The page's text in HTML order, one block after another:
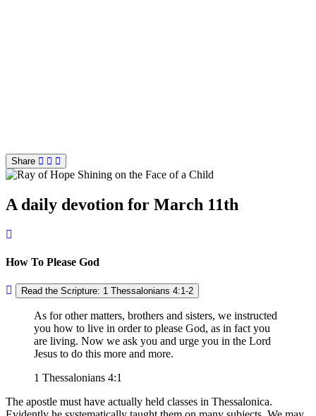
Share
A daily devotion for March 11th
How To Please God
Read the Scripture: 1 Thessalonians 4:1-2
As for other matters, brothers and sisters, we instructed
you how to live in order to please God, as in fact you
are living. Now we ask you and urge you in the Lord
Jesus to do this more and more.
1 Thessalonians 4:1
The apostle must have actually held classes in Thessalonica.